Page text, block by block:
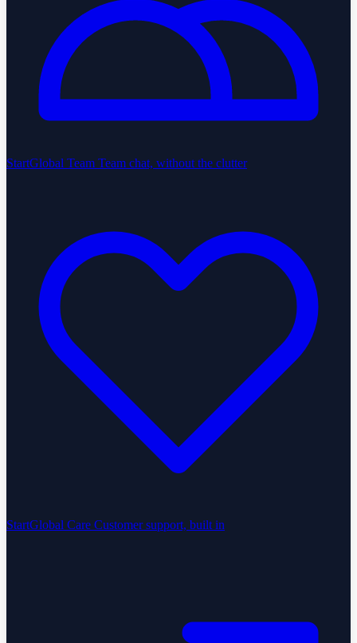
StartGlobal Team Team chat, without the clutter
StartGlobal Care Customer support, built in